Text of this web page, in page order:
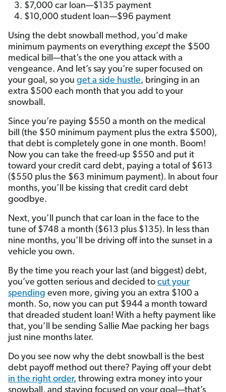
$7,000 car loan—$135 payment
$10,000 student loan—$96 payment
Using the debt snowball method, you’d make
minimum payments on everything except the $500
medical bill—that’s the one you attack with a
vengeance. And let’s say you’re super focused on
your goal, so you get a side hustle, bringing in an
extra $500 each month that you add to your
snowball.
Since you’re paying $550 a month on the medical
bill (the $50 minimum payment plus the extra $500),
that debt is completely gone in one month. Boom!
Now you can take the freed-up $550 and put it
toward your credit card debt, paying a total of $613
($550 plus the $63 minimum payment). In about four
months, you’ll be kissing that credit card debt
goodbye.
Next, you’ll punch that car loan in the face to the
tune of $748 a month ($613 plus $135). In less than
nine months, you’ll be driving off into the sunset in a
vehicle you own.
By the time you reach your last (and biggest) debt,
you’ve gotten serious and decided to cut your
spending even more, giving you an extra $100 a
month. So, now you can put $944 a month toward
that dreaded student loan! With a hefty payment like
that, you’ll be sending Sallie Mae packing her bags
just nine months later.
Do you see now why the debt snowball is the best
debt payoff method out there? Paying off your debt
in the right order, throwing extra money into your